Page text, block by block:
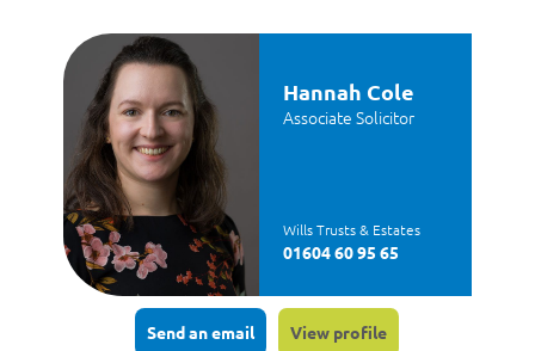
Hannah Cole
Associate Solicitor
Wills Trusts & Estates
01604 60 95 65
Send an email View profile